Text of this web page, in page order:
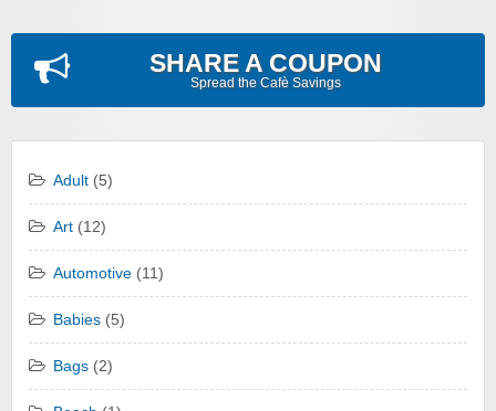
SHARE A COUPON
Spread the Cafè Savings
Adult (5)
Art (12)
Automotive (11)
Babies (5)
Bags (2)